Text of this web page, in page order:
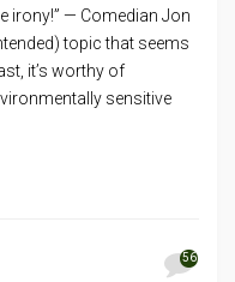
irony!” — Comedian Jon
topic that seems
it’s worthy of
sensitive
56